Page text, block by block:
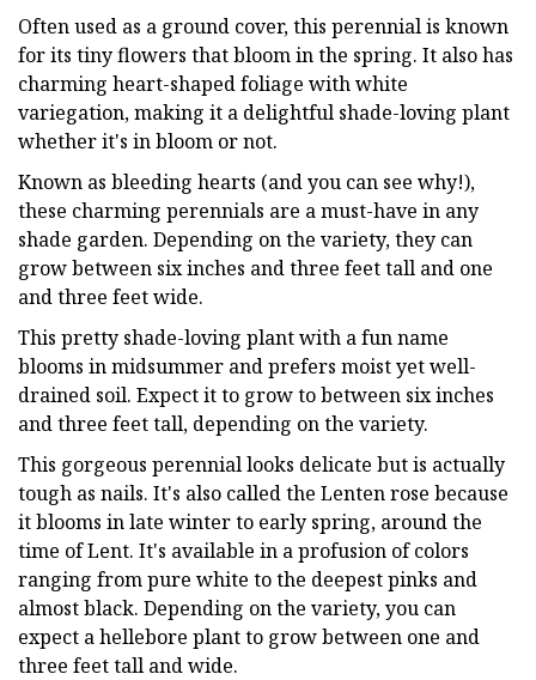
Often used as a ground cover, this perennial is known
for its tiny flowers that bloom in the spring. It also has
charming heart-shaped foliage with white
variegation, making it a delightful shade-loving plant
whether it's in bloom or not.
Known as bleeding hearts (and you can see why!),
these charming perennials are a must-have in any
shade garden. Depending on the variety, they can
grow between six inches and three feet tall and one
and three feet wide.
This pretty shade-loving plant with a fun name
blooms in midsummer and prefers moist yet well-
drained soil. Expect it to grow to between six inches
and three feet tall, depending on the variety.
This gorgeous perennial looks delicate but is actually
tough as nails. It's also called the Lenten rose because
it blooms in late winter to early spring, around the
time of Lent. It's available in a profusion of colors
ranging from pure white to the deepest pinks and
almost black. Depending on the variety, you can
expect a hellebore plant to grow between one and
three feet tall and wide.